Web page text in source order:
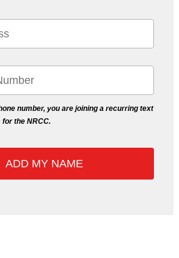
number, you are joining a recurring text
the NRCC.